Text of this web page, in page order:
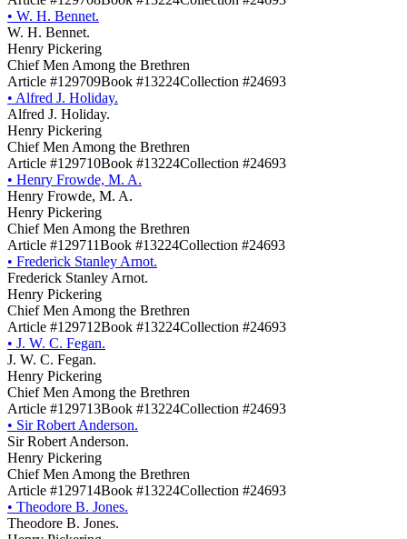
• W. H. Bennet.
W. H. Bennet.
Henry Pickering
Chief Men Among the Brethren
Article #129709Book #13224Collection #24693
• Alfred J. Holiday.
Alfred J. Holiday.
Henry Pickering
Chief Men Among the Brethren
Article #129710Book #13224Collection #24693
• Henry Frowde, M. A.
Henry Frowde, M. A.
Henry Pickering
Chief Men Among the Brethren
Article #129711Book #13224Collection #24693
• Frederick Stanley Arnot.
Frederick Stanley Arnot.
Henry Pickering
Chief Men Among the Brethren
Article #129712Book #13224Collection #24693
• J. W. C. Fegan.
J. W. C. Fegan.
Henry Pickering
Chief Men Among the Brethren
Article #129713Book #13224Collection #24693
• Sir Robert Anderson.
Sir Robert Anderson.
Henry Pickering
Chief Men Among the Brethren
Article #129714Book #13224Collection #24693
• Theodore B. Jones.
Theodore B. Jones.